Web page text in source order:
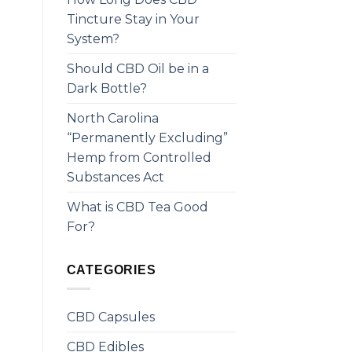
Tincture Stay in Your
System?
Should CBD Oil be in a
Dark Bottle?
North Carolina
“Permanently Excluding”
Hemp from Controlled
Substances Act
What is CBD Tea Good
For?
CATEGORIES
CBD Capsules
CBD Edibles